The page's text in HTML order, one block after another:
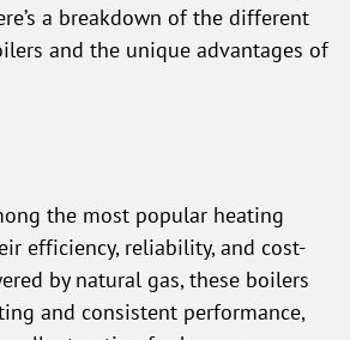
a breakdown of the different
and the unique advantages of
the most popular heating
efficiency, reliability, and cost-
by natural gas, these boilers
and consistent performance,